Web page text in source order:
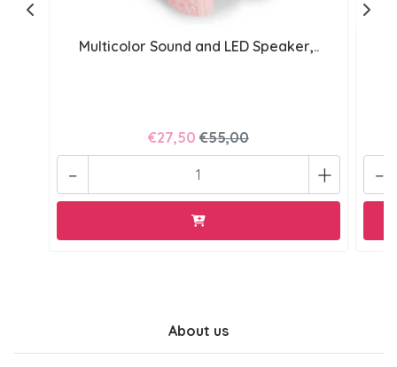
Multicolor Sound and LED Speaker,..
€27,50 €55,00
+
- -
About us